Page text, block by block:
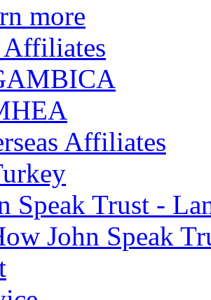
more
Affiliates
Speak Trust -
John Speak